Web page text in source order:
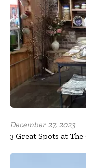
December 27, 2023
3 Great Spots at